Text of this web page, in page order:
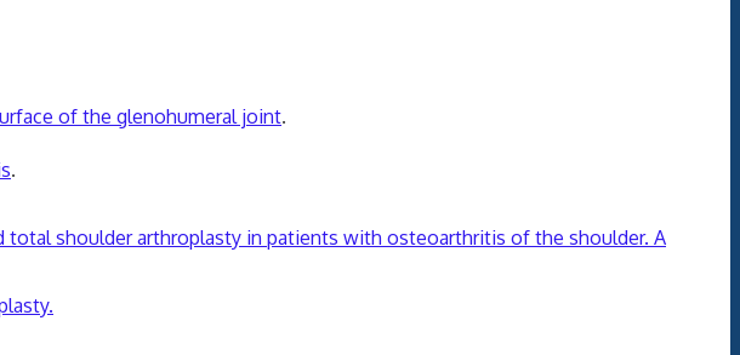
of the glenohumeral joint.
.
shoulder arthroplasty in patients with osteoarthritis of the shoulder. A